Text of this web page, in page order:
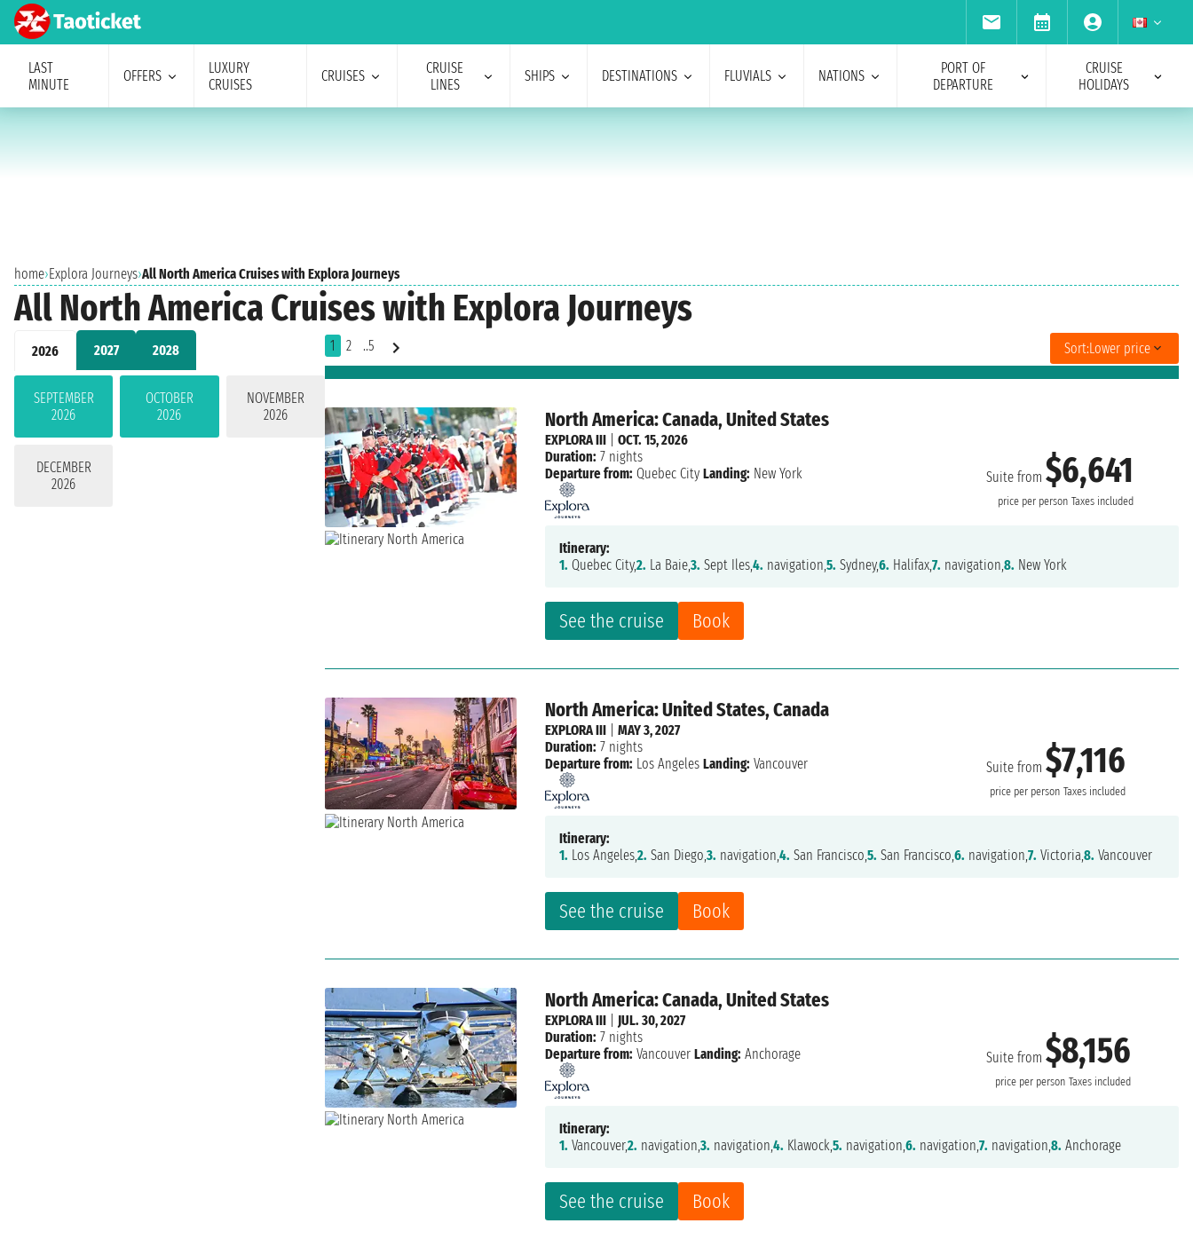
LAST
MINUTE
OFFERS
LUXURY
CRUISES
CRUISES
CRUISE
LINES
SHIPS DESTINATIONS FLUVIALS NATIONS
PORT OF
DEPARTURE
CRUISE
HOLIDAYS
home›Explora Journeys›All North America Cruises with Explora Journeys
All North America Cruises with Explora Journeys
2026 2027 2028
SEPTEMBER
2026
OCTOBER
2026
NOVEMBER
2026
DECEMBER
2026
1 2 ..5 Sort:Lower price
North America: Canada, United States
Suite from$6,641
price per person Taxes included
See the cruise Book
EXPLORA III |OCT. 15, 2026
Duration: 7 nights
Departure from: Quebec City Landing: New York
Itinerary:
1. Quebec City,2. La Baie,3. Sept Iles,4. navigation,5. Sydney,6. Halifax,7. navigation,8. New York
North America: United States, Canada
Suite from$7,116
price per person Taxes included
See the cruise Book
EXPLORA III |MAY 3, 2027
Duration: 7 nights
Departure from: Los Angeles Landing: Vancouver
Itinerary:
1. Los Angeles,2. San Diego,3. navigation,4. San Francisco,5. San Francisco,6. navigation,7. Victoria,8. Vancouver
North America: Canada, United States
Suite from$8,156
price per person Taxes included
See the cruise Book
EXPLORA III
JUL. 30, 2027
Duration: 7 nights
Departure from: Vancouver Landing: Anchorage
Itinerary:
1. Vancouver,2. navigation,3. navigation,4. Klawock,5. navigation,6. navigation,7. navigation,8. Anchorage